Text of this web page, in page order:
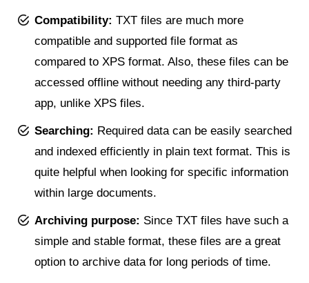
Compatibility: TXT files are much more
compatible and supported file format as
compared to XPS format. Also, these files can be
accessed offline without needing any third-party
app, unlike XPS files.
Searching: Required data can be easily searched
and indexed efficiently in plain text format. This is
quite helpful when looking for specific information
within large documents.
Archiving purpose: Since TXT files have such a
simple and stable format, these files are a great
option to archive data for long periods of time.